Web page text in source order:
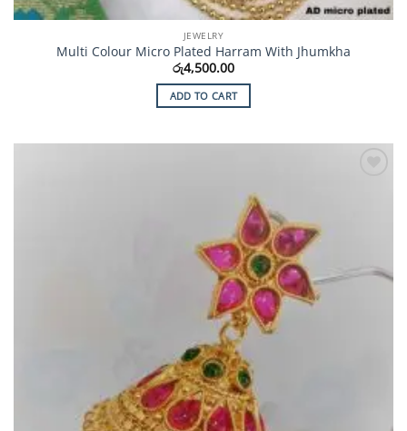
JEWELRY
Multi Colour Micro Plated Harram With Jhumkha
රු4,500.00
ADD TO CART